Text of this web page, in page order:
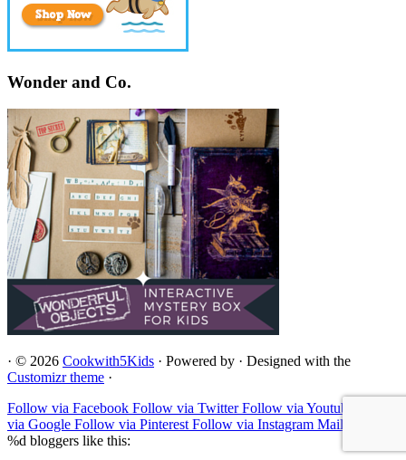
Wonder and Co.
· © 2026 Cookwith5Kids · Powered by · Designed with the
Customizr theme ·
Follow via Facebook Follow via Twitter Follow via Youtube
via Google Follow via Pinterest Follow via Instagram Mail to
%d bloggers like this: